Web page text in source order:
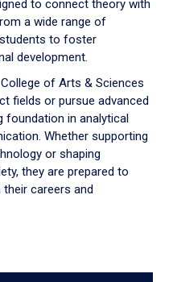
to connect theory with
a wide range of
to foster
development.
of Arts & Sciences
fields or pursue advanced
foundation in analytical
Whether supporting
or shaping
they are prepared to
careers and